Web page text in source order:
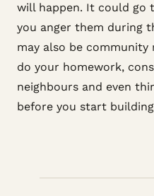
will happen. It could go
you anger them during
may also be
do your homework,
neighbours and even
before you start